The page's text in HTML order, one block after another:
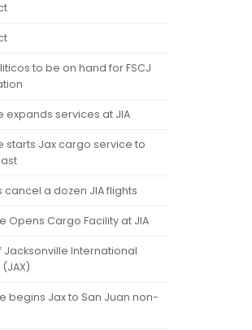
to be on hand for FSCJ
expands services at JIA
starts Jax cargo service to
cancel a dozen JIA flights
Opens Cargo Facility at JIA
Jacksonville International
begins Jax to San Juan non-